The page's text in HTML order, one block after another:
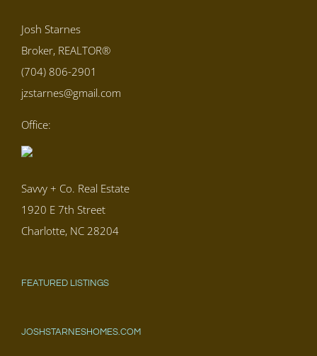
Josh Starnes
Broker, REALTOR®
(704) 806-2901
jzstarnes@gmail.com
Office:
Savvy + Co. Real Estate
1920 E 7th Street
Charlotte, NC 28204
FEATURED LISTINGS
JOSHSTARNESHOMES.COM